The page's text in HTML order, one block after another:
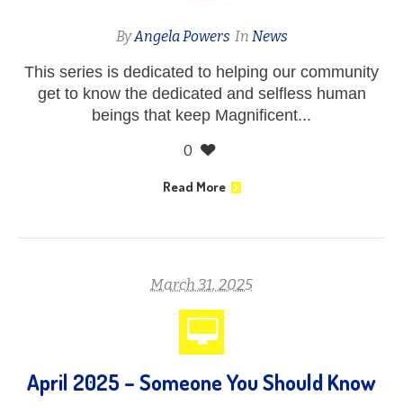
ByAngela Powers In News
This series is dedicated to helping our community
get to know the dedicated and selfless human
beings that keep Magnificent...
0
Read More
March 31, 2025
April 2025 – Someone You Should Know